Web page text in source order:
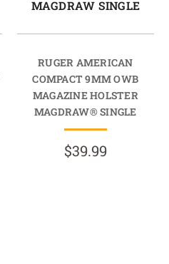
MAGDRAW SINGLE
RUGER AMERICAN
COMPACT 9MM OWB
MAGAZINE HOLSTER
MAGDRAW® SINGLE
$39.99